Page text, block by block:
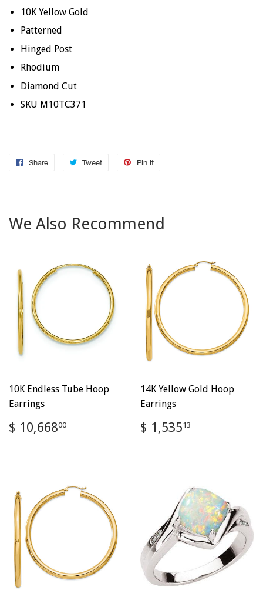
10K Yellow Gold
Patterned
Hinged Post
Rhodium
Diamond Cut
SKU M10TC371
Share
Share
Facebook
Tweet
Tweet
Twitter
Pin it
Pinterest
We Also Recommend
10K Endless Tube Hoop
Earrings
Regular
price
$ 10,66800
14K Yellow Gold Hoop
Earrings
Regular
price
$ 1,53513